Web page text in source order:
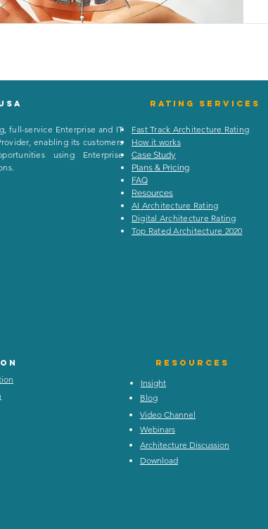
full-service Enterprise and IT
enabling its customers
using Enterprise
Rating services
Fast Track Architecture Rating
How it works
Case Study
Plans & Pricing
FAQ
Resources
AI Architecture Rating
Digital Architecture Rating
Top Rated Architecture 2020
Resources
Insight
Blog
Video Channel
Webinars
Architecture Discussion
Download